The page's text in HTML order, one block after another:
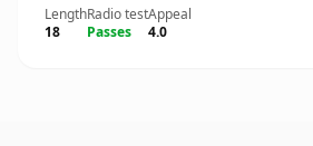
Length
18
Radio test
Passes
Appeal
4.0